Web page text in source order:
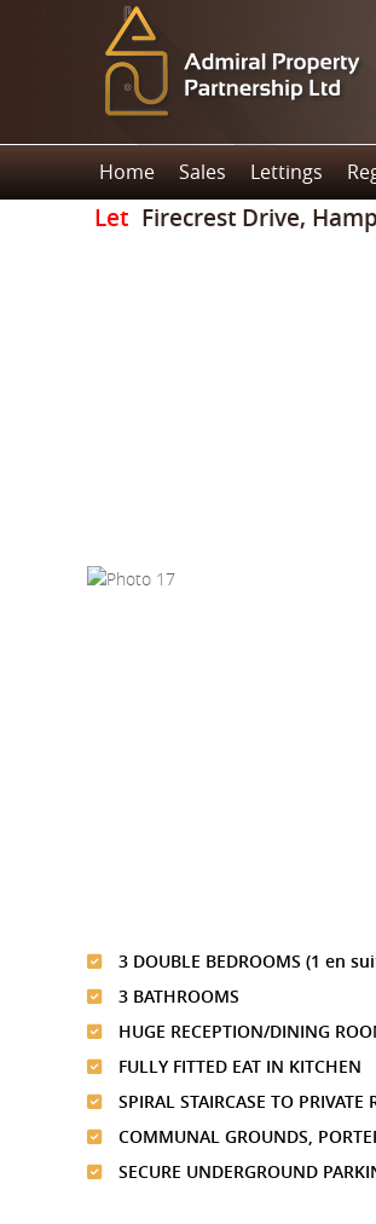
Home Sales Lettings
Let Firecrest Drive,
3 DOUBLE BEDROOMS (1 en
3 BATHROOMS
HUGE RECEPTION/DINING
FULLY FITTED EAT IN KITCHEN
SPIRAL STAIRCASE
COMMUNAL GROUNDS,
SECURE UNDERGROUND